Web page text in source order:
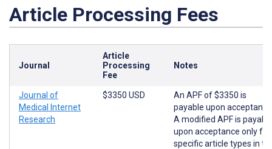
Article Processing Fees
Journal
Article
Processing
Fee
Notes
Journal of
Medical Internet
Research
$3350 USD
An APF of $3350 is
payable upon
A modified APF is
upon acceptance only for
specific article types in